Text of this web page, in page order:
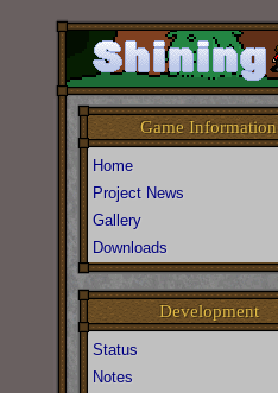
Game Information
Home
Project News
Gallery
Downloads
Development
Status
Notes